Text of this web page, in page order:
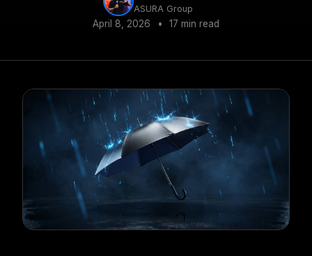
ASURA Group
April 8, 2026 • 17 min read